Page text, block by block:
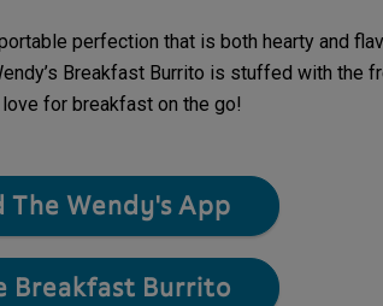
perfection that is both hearty and
Breakfast Burrito is stuffed with the
for breakfast on the go!
The Wendy's App
Breakfast Burrito